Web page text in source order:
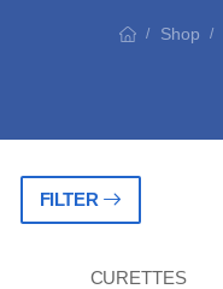
/ Shop /
FILTER
CURETTES